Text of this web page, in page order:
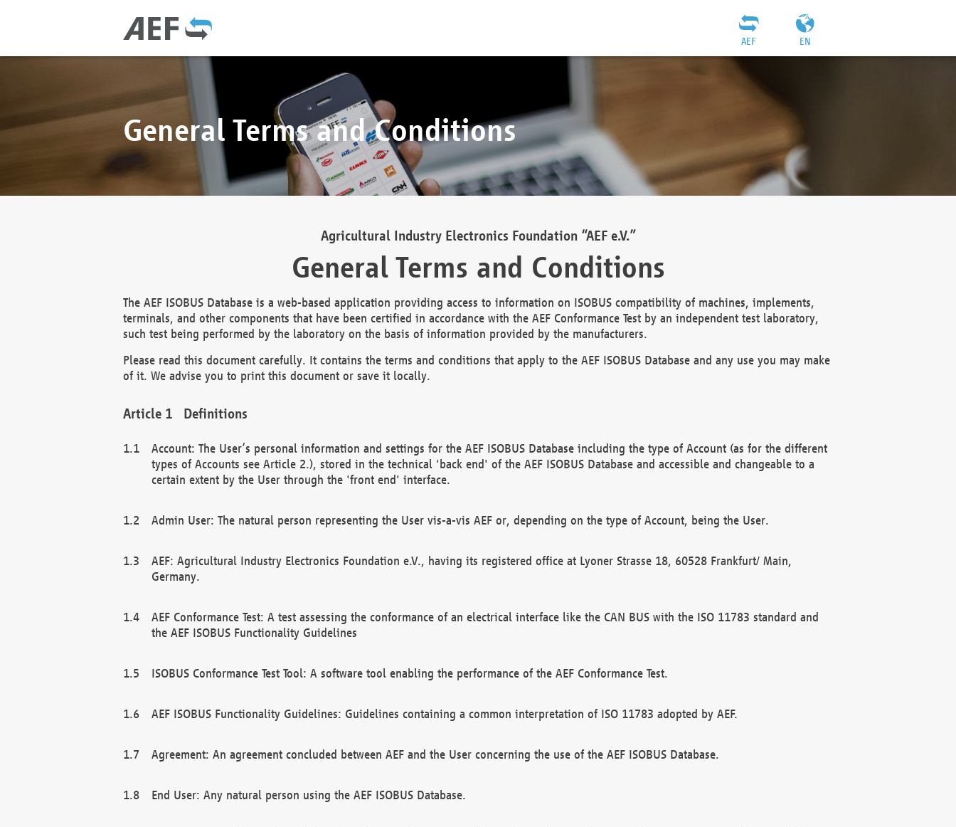
EN
AEF
General Terms and Conditions
Agricultural Industry Electronics Foundation “AEF e.V.”
General Terms and Conditions
The AEF ISOBUS Database is a web-based application providing access to information on ISOBUS compatibility of machines, implements,
terminals, and other components that have been certified in accordance with the AEF Conformance Test by an independent test laboratory,
such test being performed by the laboratory on the basis of information provided by the manufacturers.
Please read this document carefully. It contains the terms and conditions that apply to the AEF ISOBUS Database and any use you may make
of it. We advise you to print this document or save it locally.
Definitions
Account: The User’s personal information and settings for the AEF ISOBUS Database including the type of Account (as for the different
types of Accounts see Article 2.), stored in the technical 'back end' of the AEF ISOBUS Database and accessible and changeable to a
certain extent by the User through the 'front end' interface.
Admin User: The natural person representing the User vis-a-vis AEF or, depending on the type of Account, being the User.
AEF: Agricultural Industry Electronics Foundation e.V., having its registered office at Lyoner Strasse 18, 60528 Frankfurt/ Main,
Germany.
AEF Conformance Test: A test assessing the conformance of an electrical interface like the CAN BUS with the ISO 11783 standard and
the AEF ISOBUS Functionality Guidelines
ISOBUS Conformance Test Tool: A software tool enabling the performance of the AEF Conformance Test.
AEF ISOBUS Functionality Guidelines: Guidelines containing a common interpretation of ISO 11783 adopted by AEF.
Agreement: An agreement concluded between AEF and the User concerning the use of the AEF ISOBUS Database.
End User: Any natural person using the AEF ISOBUS Database.